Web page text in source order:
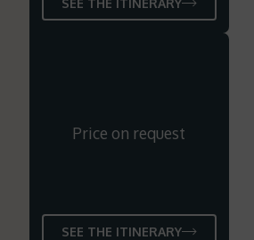
SEE THE ITINERARY
Price on request
SEE THE ITINERARY